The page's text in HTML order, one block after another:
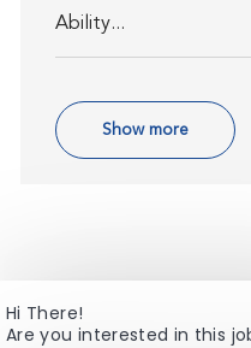
Ability...
Show more
Hi There!
Are you interested in this